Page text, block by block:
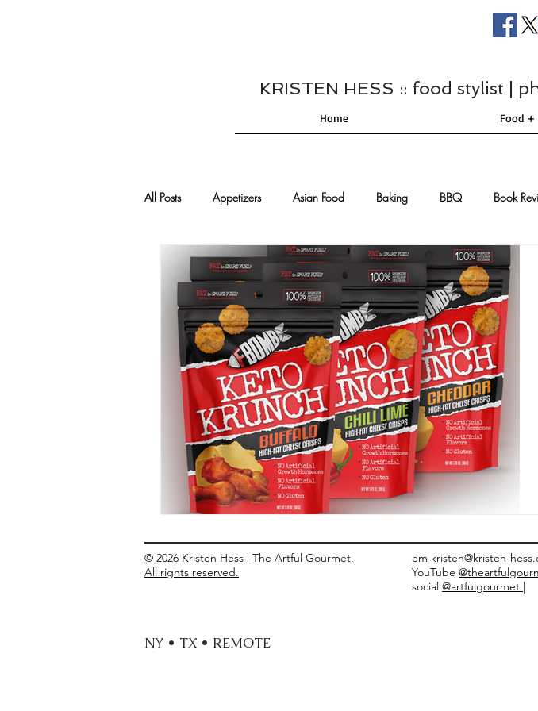
KRISTEN HESS :: food stylist |
Home Food
All Posts Appetizers Asian Food Baking BBQ Book
Cajun/Creole Recipes Burgers Casseroles Cheese
Comfort Food Cocktails Desserts Comfort Food
Entrees Ethnic Recipes Events and Awards Fall Recipes
© 2026 Kristen Hess | The Artful Gourmet.
All rights reserved.
em kristen@kristen-
YouTube
social @artfulgourmet |
NY • TX • REMOTE